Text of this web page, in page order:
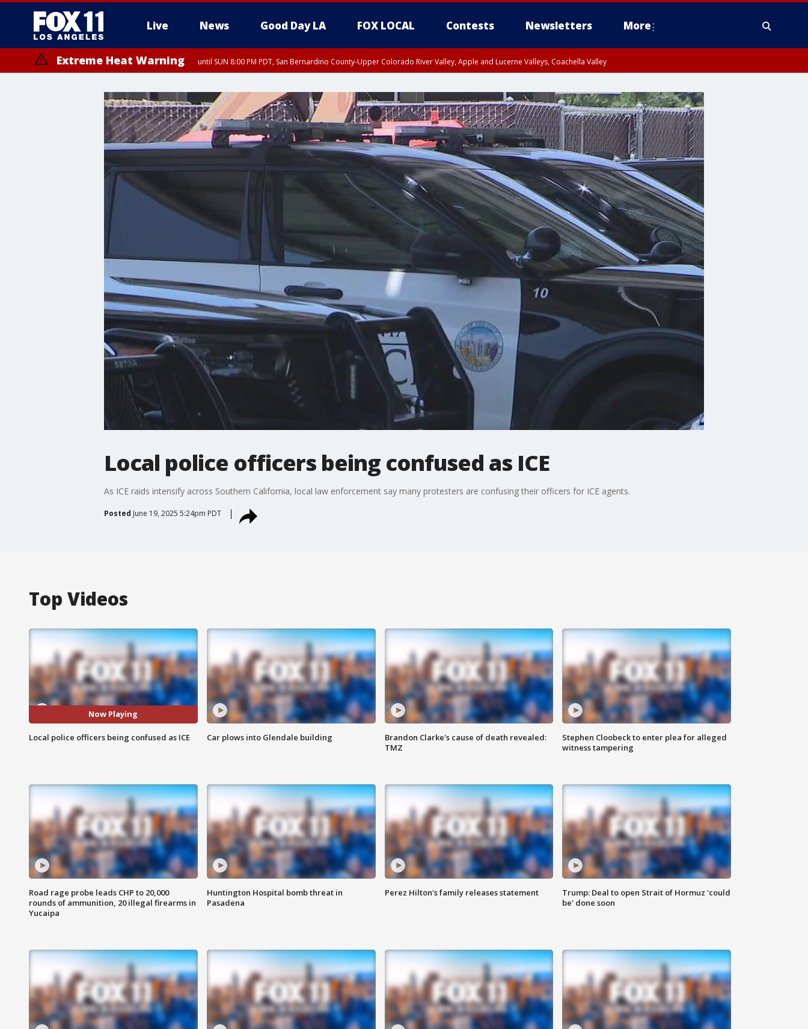
Live News Good Day LA FOX LOCAL Contests Newsletters More
Extreme Heat Warning until SUN 8:00 PM PDT, San Bernardino County-Upper Colorado River Valley, Apple and Lucerne Valleys, Coachella Valley
Local police officers being confused as ICE
As ICE raids intensify across Southern California, local law enforcement say many protesters are confusing their officers for ICE agents.
Posted June 19, 2025 5:24pm PDT
Top Videos
Now Playing
Local police officers being confused as ICE Car plows into Glendale building
Brandon Clarke's cause of death revealed:
TMZ
Stephen Cloobeck to enter plea for alleged
witness tampering
Road rage probe leads CHP to 20,000
rounds of ammunition, 20 illegal firearms in
Yucaipa
Huntington Hospital bomb threat in
Pasadena
Perez Hilton's family releases statement
Trump: Deal to open Strait of Hormuz 'could
be' done soon